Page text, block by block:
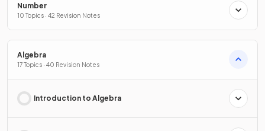
Number
10 Topics · 42 Revision Notes
Algebra
17 Topics · 40 Revision Notes
Introduction to Algebra